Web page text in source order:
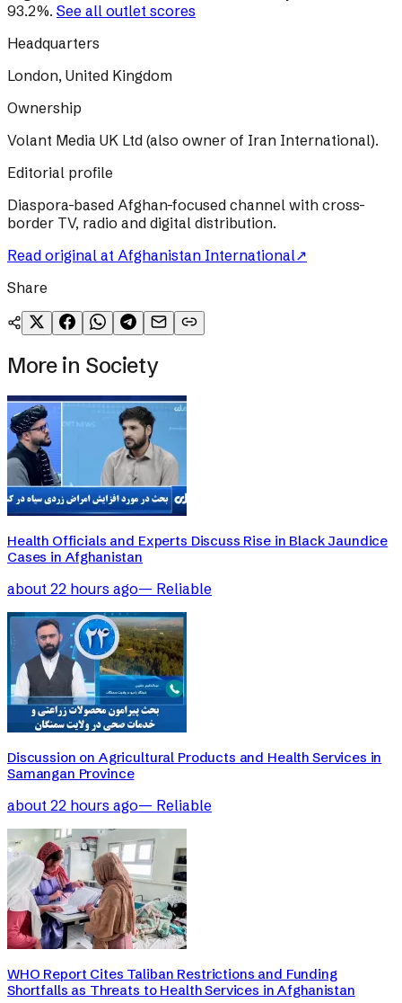
93.2%. See all outlet scores
Headquarters
London, United Kingdom
Ownership
Volant Media UK Ltd (also owner of Iran International).
Editorial profile
Diaspora-based Afghan-focused channel with cross-
border TV, radio and digital distribution.
Read original at Afghanistan International↗
Share
More in Society
Health Officials and Experts Discuss Rise in Black Jaundice
Cases in Afghanistan
about 22 hours ago— Reliable
Discussion on Agricultural Products and Health Services in
Samangan Province
about 22 hours ago— Reliable
WHO Report Cites Taliban Restrictions and Funding
Shortfalls as Threats to Health Services in Afghanistan